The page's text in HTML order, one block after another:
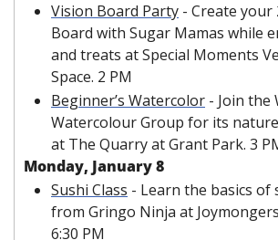
Vision Board Party - Create your
Board with Sugar Mamas while
and treats at Special Moments
Space. 2 PM
Beginner’s Watercolor - Join the
Watercolour Group for its
at The Quarry at Grant Park. 3
Monday, January 8
Sushi Class - Learn the basics of
from Gringo Ninja at
6:30 PM